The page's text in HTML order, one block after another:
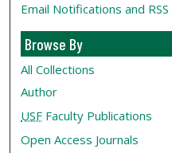
Email Notifications and RSS
Browse By
All Collections
Author
USF Faculty Publications
Open Access Journals